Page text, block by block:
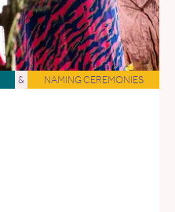
& NAMING CEREMONIES